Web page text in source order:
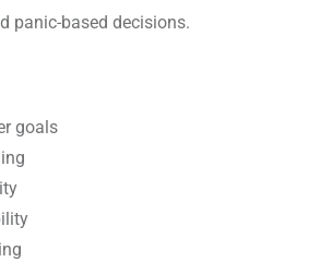
panic-based decisions.
goals